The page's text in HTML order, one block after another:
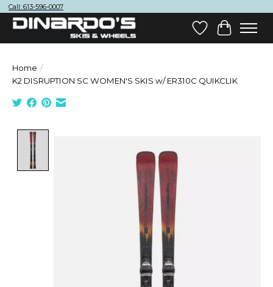
Call: 613-596-0007
Wish List
Cart
Home /
K2 DISRUPTION SC WOMEN'S SKIS w/ ER310C QUIKCLIK